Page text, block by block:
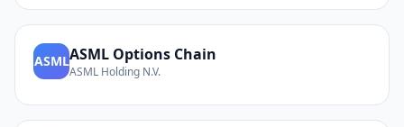
ASMLASML Options Chain
ASML Holding N.V.